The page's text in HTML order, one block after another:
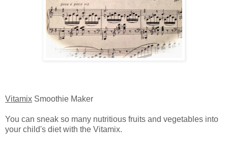
Vitamix Smoothie Maker
You can sneak so many nutritious fruits and vegetables into
your child's diet with the Vitamix.